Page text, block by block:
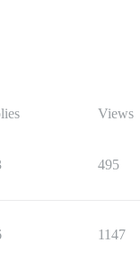
Views
495
1147